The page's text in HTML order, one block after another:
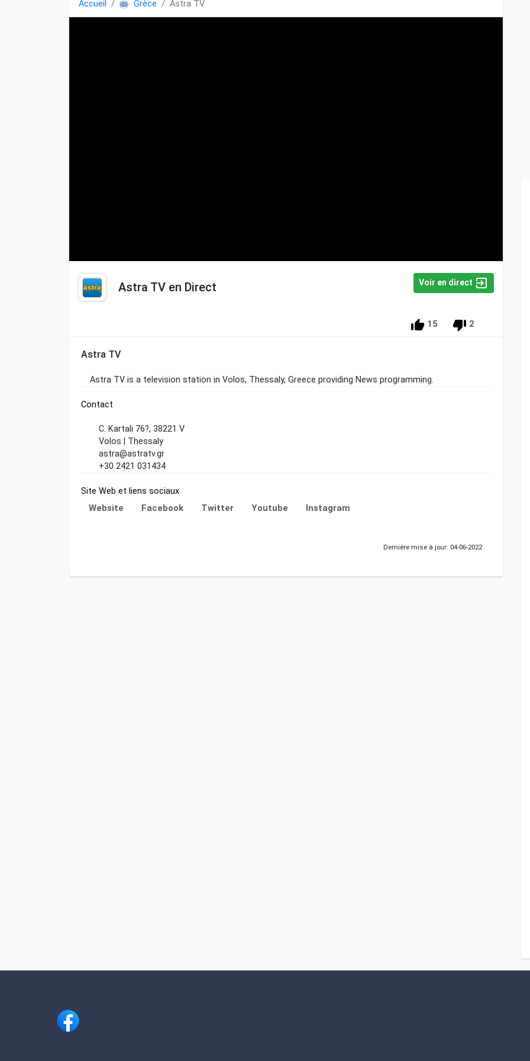
Accueil Grèce Astra TV
Astra TV en Direct Voir en direct
15 2
Astra TV
Astra TV is a television station in Volos, Thessaly, Greece providing News programming.
Contact
C. Kartali 76?, 38221 V
Volos | Thessaly
astra@astratv.gr
+30 2421 031434
Site Web et liens sociaux
Website Facebook Twitter Youtube Instagram
Dernière mise à jour: 04-06-2022